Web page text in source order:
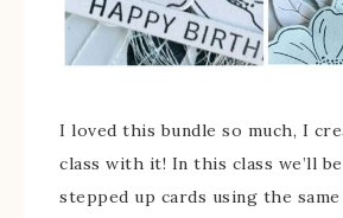
I loved this bundle so much, I
class with it! In this class we’ll
stepped up cards using the